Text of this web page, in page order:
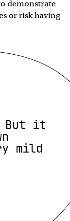
demonstrate
or risk having
But it
mild